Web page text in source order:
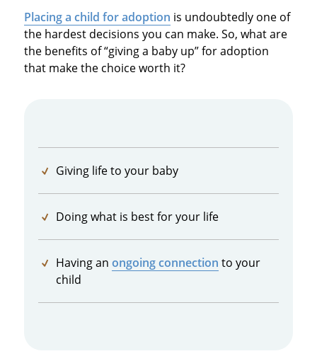
Placing a child for adoption is undoubtedly one of
the hardest decisions you can make. So, what are
the benefits of “giving a baby up” for adoption
that make the choice worth it?
Giving life to your baby
Doing what is best for your life
Having an ongoing connection to your
child